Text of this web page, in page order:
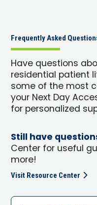
Frequently Asked
Have questions
residential patient
some of the most
your Next Day
for personalized
Still have
Center for useful
more!
Visit Resource Center